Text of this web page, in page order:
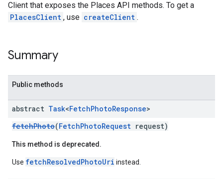
Client that exposes the Places API methods. To get a
PlacesClient , use createClient .
Summary
Public methods
abstract Task<FetchPhotoResponse>
fetchPhoto(FetchPhotoRequest request)
This method is deprecated.
Use fetchResolvedPhotoUri instead.